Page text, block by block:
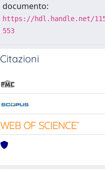
documento:
https://hdl.handle.net/
553
Citazioni